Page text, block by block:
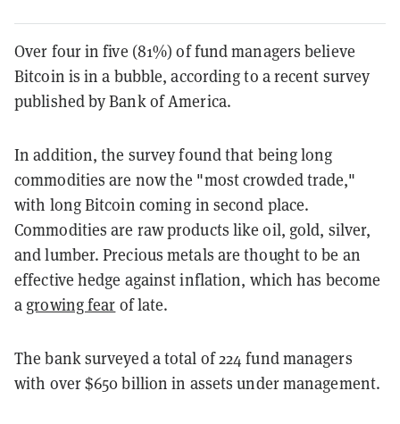
Over four in five (81%) of fund managers believe
Bitcoin is in a bubble, according to a recent survey
published by Bank of America.
In addition, the survey found that being long
commodities are now the "most crowded trade,"
with long Bitcoin coming in second place.
Commodities are raw products like oil, gold, silver,
and lumber. Precious metals are thought to be an
effective hedge against inflation, which has become
a growing fear of late.
The bank surveyed a total of 224 fund managers
with over $650 billion in assets under management.